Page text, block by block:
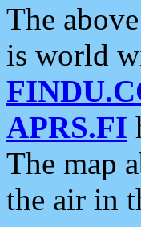
The
is world
APRS.FI
The map
the air in